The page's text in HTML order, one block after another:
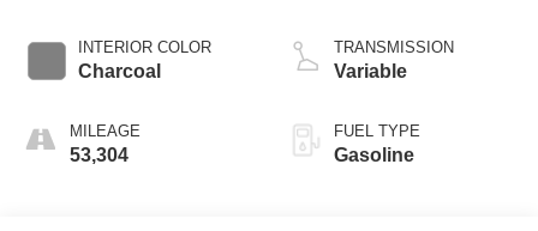
INTERIOR COLOR
Charcoal
MILEAGE
53,304
TRANSMISSION
Variable
FUEL TYPE
Gasoline